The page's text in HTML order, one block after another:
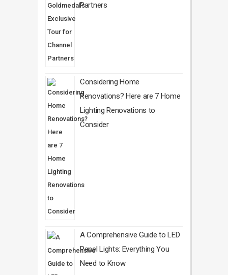
Partners
Considering Home
Renovations? Here are 7 Home
Lighting Renovations to
Consider
A Comprehensive Guide to LED
Panel Lights: Everything You
Need to Know